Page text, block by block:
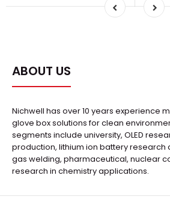
ABOUT US
Nichwell has over 10 years experience
glove box solutions for clean
segments include university, OLED
production, lithium ion battery research
gas welding, pharmaceutical, nuclear
research in chemistry applications.